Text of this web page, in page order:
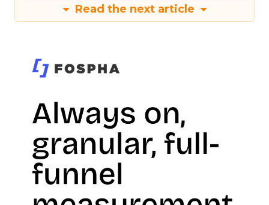
Read the next article